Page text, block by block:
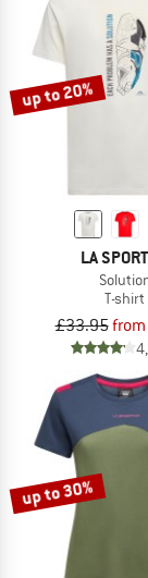
up to 20%
LA
T-shirt
£33.95from
up to 30%